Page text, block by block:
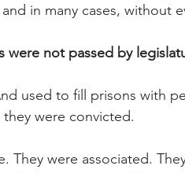
in many cases, without
were not passed by
used to fill prisons with
were convicted.
They were associated.